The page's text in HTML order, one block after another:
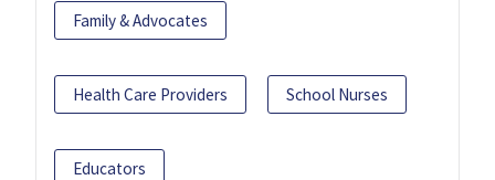
Family & Advocates
Health Care Providers School Nurses
Educators